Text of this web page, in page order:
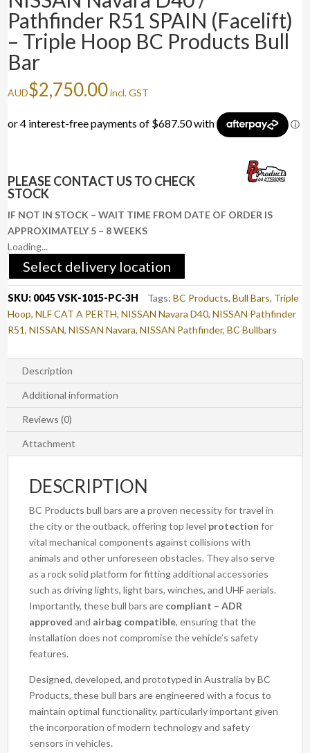
Pathfinder R51 SPAIN (Facelift)
– Triple Hoop BC Products Bull
Bar
AUD$2,750.00incl. GST
PLEASE CONTACT US TO CHECK
STOCK
IF NOT IN STOCK – WAIT TIME FROM DATE OF ORDER IS
APPROXIMATELY 5 – 8 WEEKS
Loading...
Select delivery location
SKU: 0045 VSK-1015-PC-3H Tags:BC Products,Bull Bars, Triple
Hoop,NLF CAT A PERTH,NISSAN Navara D40,NISSAN Pathfinder
R51,NISSAN,NISSAN Navara,NISSAN Pathfinder,BC Bullbars
Description
Additional information
Reviews (0)
Attachment
DESCRIPTION
BC Products bull bars are a proven necessity for travel in
the city or the outback, offering top level protection for
vital mechanical components against collisions with
animals and other unforeseen obstacles. They also serve
as a rock solid platform for fitting additional accessories
such as driving lights, light bars, winches, and UHF aerials.
Importantly, these bull bars are compliant – ADR
approved and airbag compatible, ensuring that the
installation does not compromise the vehicle’s safety
features.
Designed, developed, and prototyped in Australia by BC
Products, these bull bars are engineered with a focus to
maintain optimal functionality, particularly important given
the incorporation of modern technology and safety
sensors in vehicles.